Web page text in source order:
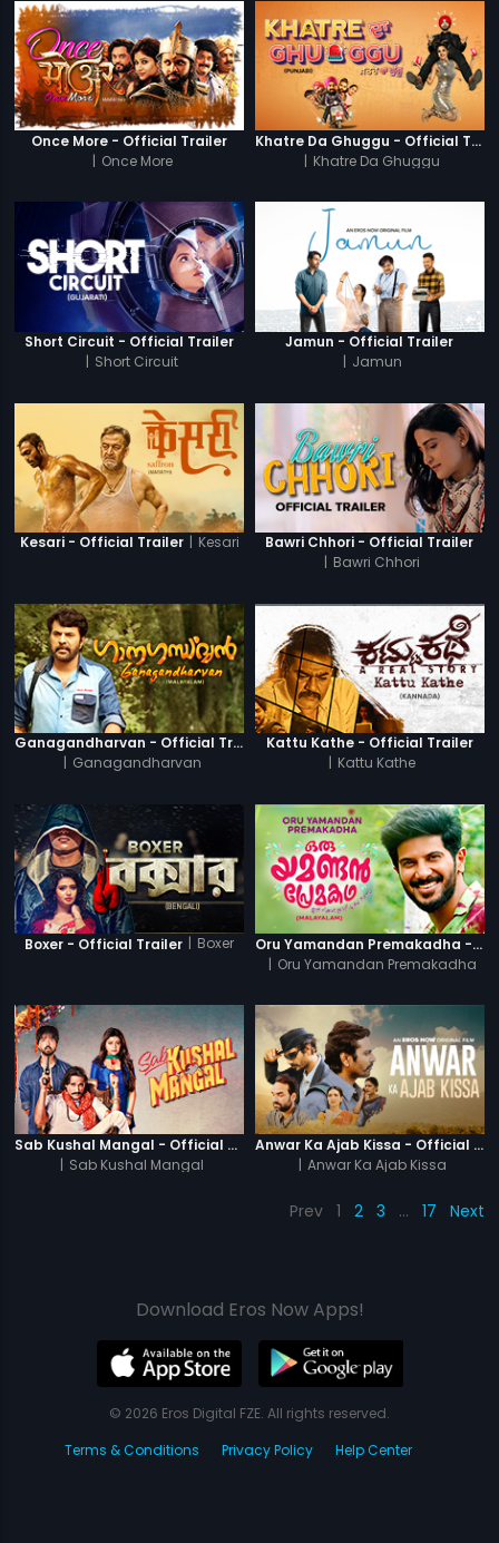
Once More - Official Trailer
| Once More
Khatre Da Ghuggu - Official Trailer
| Khatre Da Ghuggu
Short Circuit - Official Trailer
| Short Circuit
Jamun - Official Trailer
| Jamun
Kesari - Official Trailer | Kesari
Bawri Chhori - Official Trailer
| Bawri Chhori
Ganagandharvan - Official Trailer
Ganagandharvan
Kattu Kathe - Official Trailer
Kattu Kathe
Boxer - Official Trailer | Boxer
Oru Yamandan Premakadha - Official Trailer
| Oru Yamandan Premakadha
Sab Kushal Mangal - Official Trailer
| Sab Kushal Mangal
Anwar Ka Ajab Kissa - Official Trailer
| Anwar Ka Ajab Kissa
Prev 1 2 3 … 17 Next
Download Eros Now Apps!
© 2026 Eros Digital FZE. All rights reserved.
Terms & Conditions
Privacy Policy Help Center